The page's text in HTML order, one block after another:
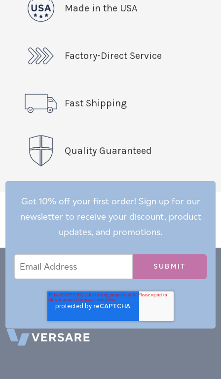
Made in the USA
Factory-Direct Service
Fast Shipping
Quality Guaranteed
Get 10% off your first order! Sign up for our
newsletter to receive your discount, product
updates, and promotions.
Address